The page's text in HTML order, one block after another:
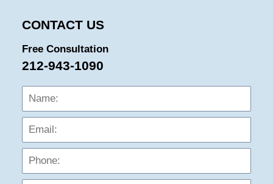
CONTACT US
Free Consultation
212-943-1090
Name: